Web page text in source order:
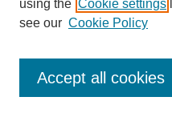
using the Cookie settings
see our Cookie Policy
Accept all cookies